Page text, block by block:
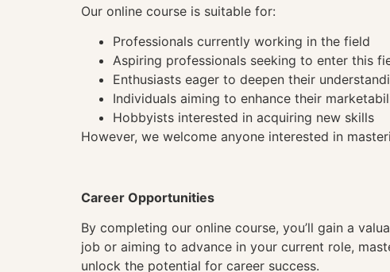
Our online course is suitable for:
Professionals currently working in the field
Aspiring professionals seeking to enter this
Enthusiasts eager to deepen their
Individuals aiming to enhance their
Hobbyists interested in acquiring new skills
However, we welcome anyone interested in
Career Opportunities
By completing our online course, you’ll gain a
job or aiming to advance in your current role,
unlock the potential for career success.